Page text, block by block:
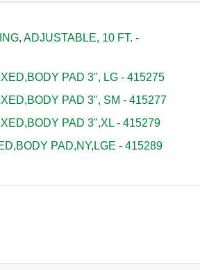
ADJUSTABLE, 10 FT. -
PAD 3", LG - 415275
PAD 3", SM - 415277
PAD 3",XL - 415279
PAD,NY,LGE - 415289